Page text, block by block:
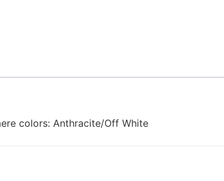
colors: Anthracite/Off White